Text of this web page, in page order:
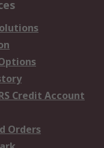
Credit Account
Orders